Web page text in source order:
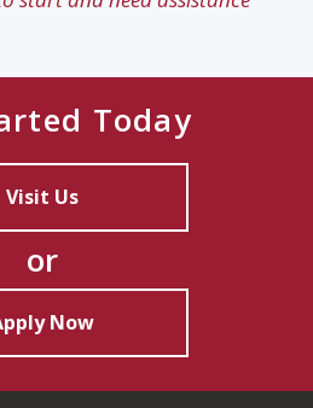
Today
Visit Us
or
Now